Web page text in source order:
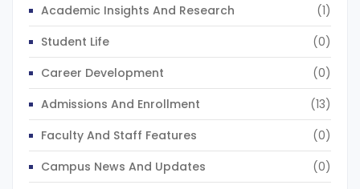
Academic Insights And Research
(1)
Student Life
(0)
Career Development
(0)
Admissions And Enrollment
(13)
Faculty And Staff Features
(0)
Campus News And Updates
(0)